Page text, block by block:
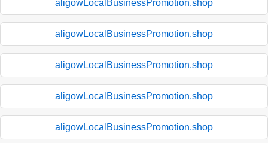
aligowLocalBusinessPromotion.shop
aligowLocalBusinessPromotion.shop
aligowLocalBusinessPromotion.shop
aligowLocalBusinessPromotion.shop
aligowLocalBusinessPromotion.shop